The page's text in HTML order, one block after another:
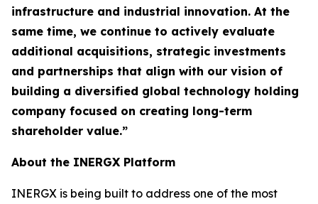
infrastructure and industrial innovation. At the
same time, we continue to actively evaluate
additional acquisitions, strategic investments
and partnerships that align with our vision of
building a diversified global technology holding
company focused on creating long-term
shareholder value.”
About the INERGX Platform
INERGX is being built to address one of the most